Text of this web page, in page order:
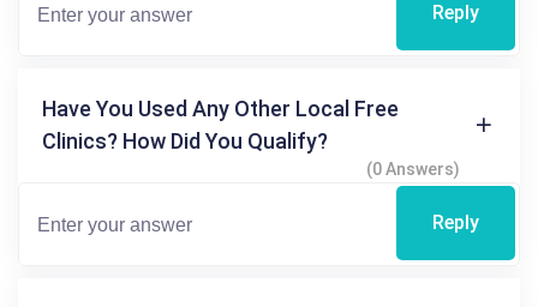
Reply
Have You Used Any Other Local Free
Clinics? How Did You Qualify?
(0 Answers)
Reply